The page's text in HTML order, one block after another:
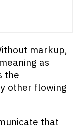
markup,
as
the
other flowing
that